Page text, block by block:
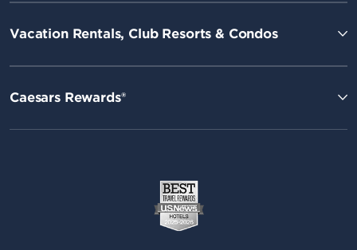
Vacation Rentals, Club Resorts & Condos
Caesars Rewards®